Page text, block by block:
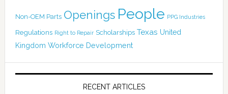
Non-OEM Parts Openings People PPG Industries
Regulations Right to Repair Scholarships Texas United
Kingdom Workforce Development
RECENT ARTICLES